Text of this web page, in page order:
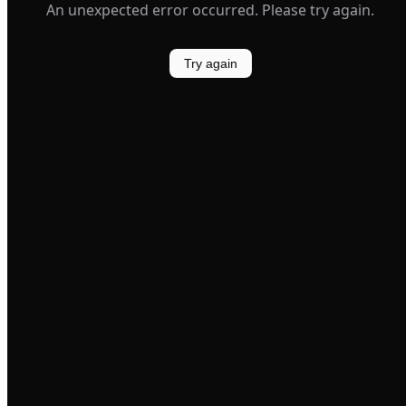
An unexpected error occurred. Please try again.
Try again